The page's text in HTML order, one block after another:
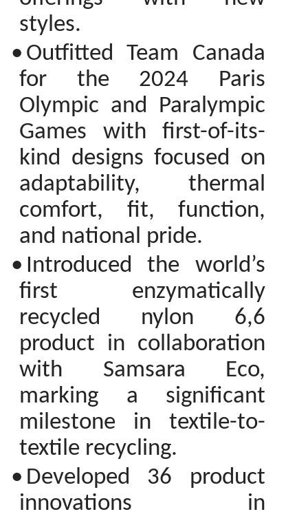
styles.
• Outfitted Team Canada
for the 2024 Paris
Olympic and Paralympic
Games with first-of-its-
kind designs focused on
adaptability, thermal
comfort, fit, function,
and national pride.
• Introduced the world’s
first enzymatically
recycled nylon 6,6
product in collaboration
with Samsara Eco,
marking a significant
milestone in textile-to-
textile recycling.
• Developed 36 product
innovations in